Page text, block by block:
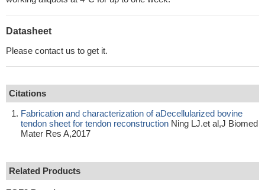
Datasheet
Please contact us to get it.
Citations
Fabrication and characterization of aDecellularized bovine
tendon sheet for tendon reconstruction Ning LJ.et al,J Biomed
Mater Res A,2017
Related Products